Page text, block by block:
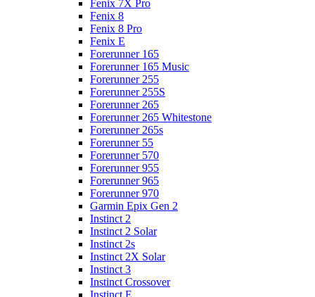
Fenix 7X Pro
Fenix 8
Fenix 8 Pro
Fenix E
Forerunner 165
Forerunner 165 Music
Forerunner 255
Forerunner 255S
Forerunner 265
Forerunner 265 Whitestone
Forerunner 265s
Forerunner 55
Forerunner 570
Forerunner 955
Forerunner 965
Forerunner 970
Garmin Epix Gen 2
Instinct 2
Instinct 2 Solar
Instinct 2s
Instinct 2X Solar
Instinct 3
Instinct Crossover
Instinct E